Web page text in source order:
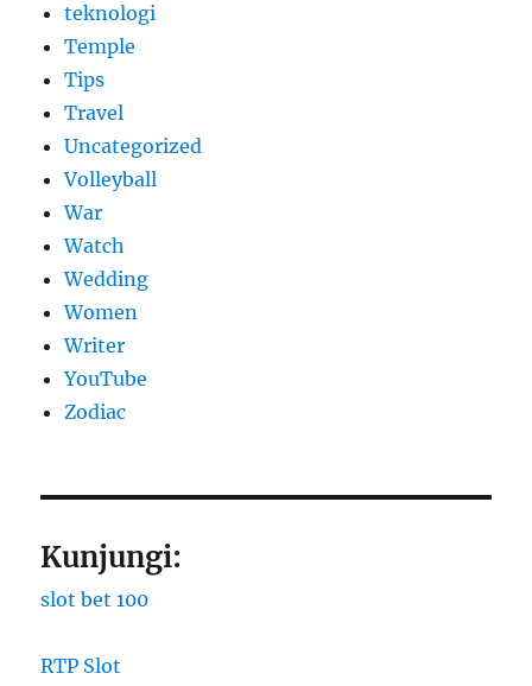
teknologi
Temple
Tips
Travel
Uncategorized
Volleyball
War
Watch
Wedding
Women
Writer
YouTube
Zodiac
Kunjungi:
slot bet 100
RTP Slot